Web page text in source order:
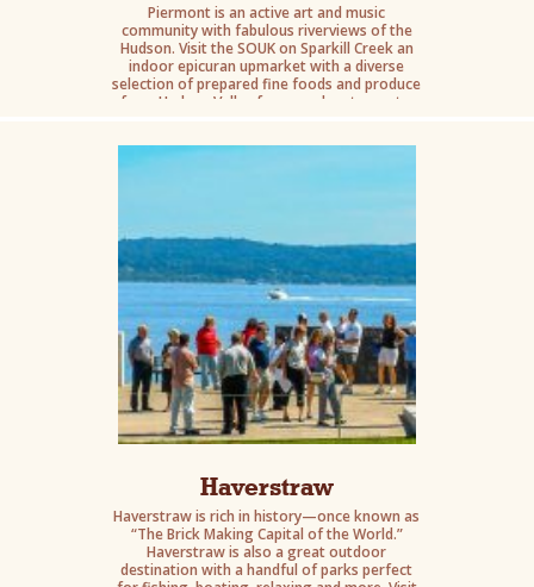
Piermont is an active art and music
community with fabulous riverviews of the
Hudson. Visit the SOUK on Sparkill Creek an
indoor epicuran upmarket with a diverse
selection of prepared fine foods and produce
from Hudson Valley farms and restaurants.
Haverstraw
Haverstraw is rich in history—once known as
“The Brick Making Capital of the World.”
Haverstraw is also a great outdoor
destination with a handful of parks perfect